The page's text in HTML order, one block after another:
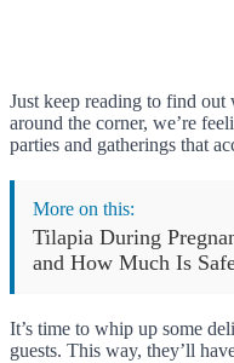
Just keep reading to find
around the corner, we’re
parties and gatherings that
More on this:
Tilapia During
and How Much Is
It’s time to whip up some
guests. This way, they’ll